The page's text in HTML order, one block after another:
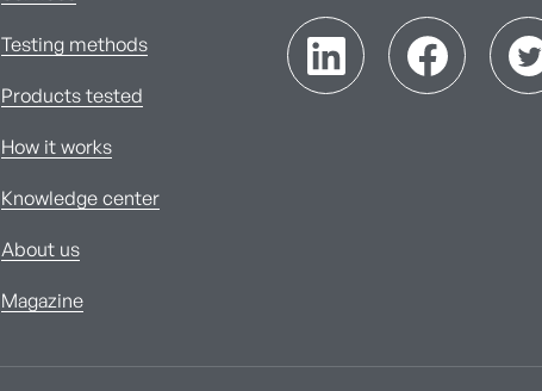
Testing methods
Products tested
How it works
Knowledge center
About us
Magazine